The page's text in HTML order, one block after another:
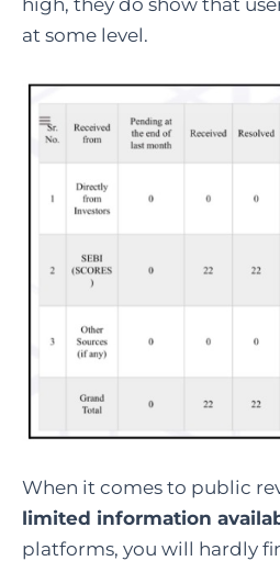
at some level.
When it comes to public
limited information
platforms, you will hardly